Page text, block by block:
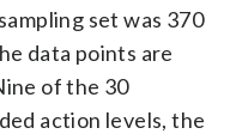
set was 370
data points are
of the 30
action levels, the